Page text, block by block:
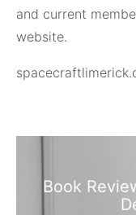
and current
website.
Book